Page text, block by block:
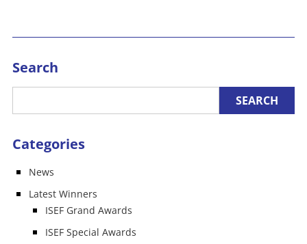
Search
Categories
News
Latest Winners
ISEF Grand Awards
ISEF Special Awards